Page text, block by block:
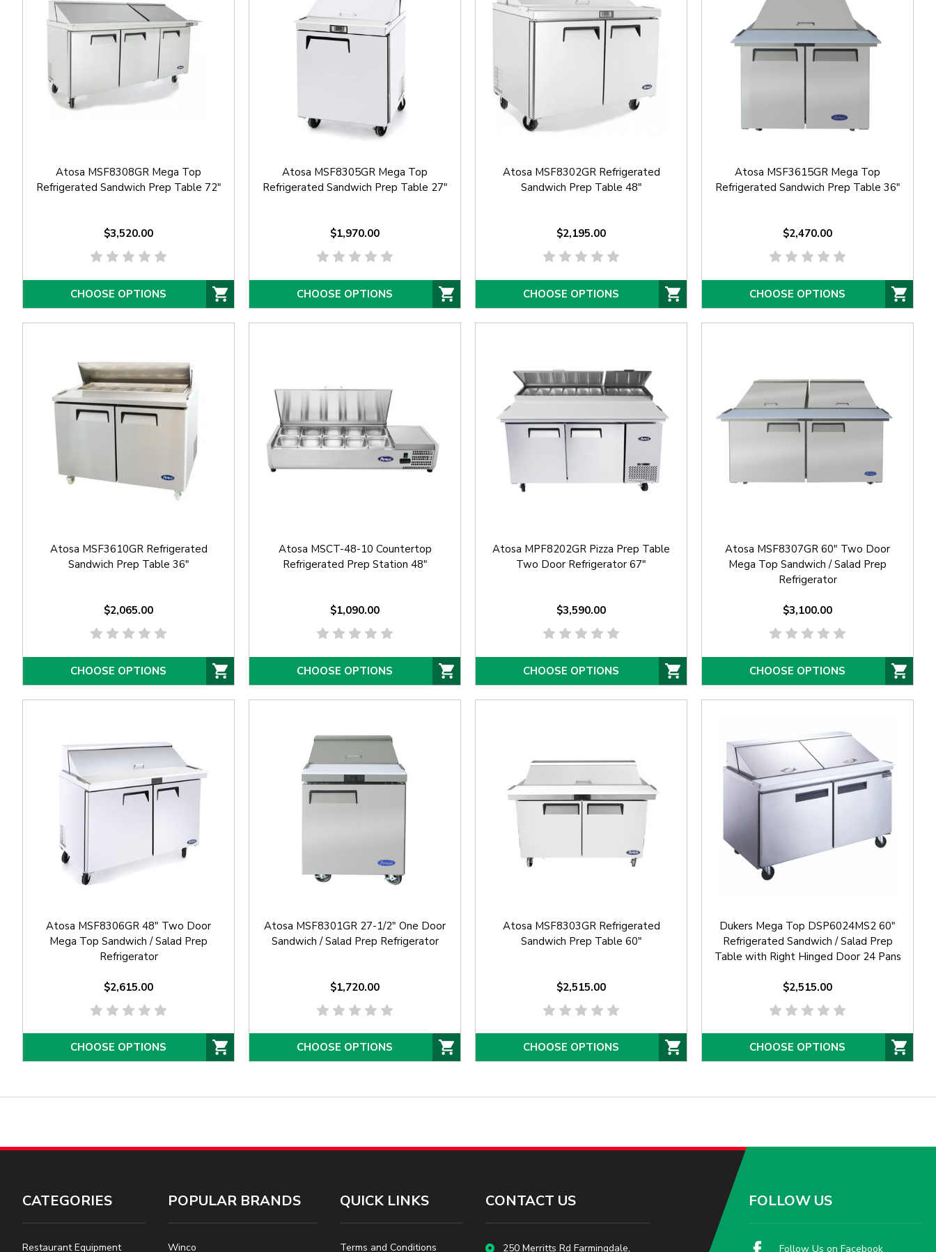
Atosa MSF8308GR Mega Top
Refrigerated Sandwich Prep Table 72"
$3,520.00
CHOOSE OPTIONS
Atosa MSF8305GR Mega Top
Refrigerated Sandwich Prep Table 27"
$1,970.00
CHOOSE OPTIONS
Atosa MSF8302GR Refrigerated
Sandwich Prep Table 48"
$2,195.00
CHOOSE OPTIONS
Atosa MSF3615GR Mega Top
Refrigerated Sandwich Prep Table 36"
$2,470.00
CHOOSE OPTIONS
Atosa MSF3610GR Refrigerated
Sandwich Prep Table 36"
$2,065.00
CHOOSE OPTIONS
Atosa MSCT-48-10 Countertop
Refrigerated Prep Station 48"
$1,090.00
CHOOSE OPTIONS
Atosa MPF8202GR Pizza Prep Table
Two Door Refrigerator 67"
$3,590.00
CHOOSE OPTIONS
Atosa MSF8307GR 60" Two Door
Mega Top Sandwich / Salad Prep
Refrigerator
$3,100.00
CHOOSE OPTIONS
Atosa MSF8306GR 48" Two Door
Mega Top Sandwich / Salad Prep
Refrigerator
$2,615.00
CHOOSE OPTIONS
Atosa MSF8301GR 27-1/2" One Door
Sandwich / Salad Prep Refrigerator
$1,720.00
CHOOSE OPTIONS
Atosa MSF8303GR Refrigerated
Sandwich Prep Table 60"
$2,515.00
CHOOSE OPTIONS
Dukers Mega Top DSP6024MS2 60"
Refrigerated Sandwich / Salad Prep
Table with Right Hinged Door 24 Pans
$2,515.00
CHOOSE OPTIONS
CATEGORIES
Restaurant Equipment
POPULAR BRANDS
Winco
QUICK LINKS
Terms and Conditions
CONTACT US
250 Merritts Rd Farmingdale,
FOLLOW US
Follow Us on Facebook